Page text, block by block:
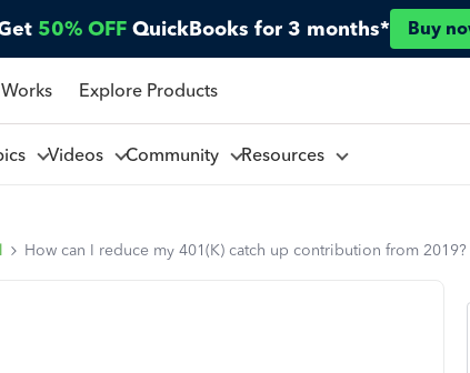
50% OFF QuickBooks for 3 months* Buy
Explore Products
Videos Community Resources
How can I reduce my 401(K) catch up contribution from 2019?